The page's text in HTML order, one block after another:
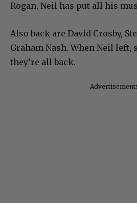
Rogan, Neil has put all his
Also back are David Crosby,
Graham Nash. When Neil left,
they’re all back.